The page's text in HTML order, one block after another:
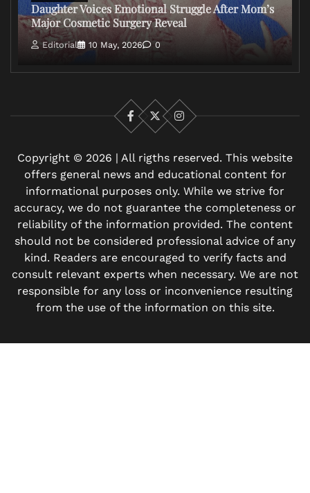
Daughter Voices Emotional Struggle After Mom’s
Major Cosmetic Surgery Reveal
Editorial 10 May, 2026 0
Facebook
X Instagram
Copyright © 2026 | All rigths reserved. This website
offers general news and educational content for
informational purposes only. While we strive for
accuracy, we do not guarantee the completeness or
reliability of the information provided. The content
should not be considered professional advice of any
kind. Readers are encouraged to verify facts and
consult relevant experts when necessary. We are not
responsible for any loss or inconvenience resulting
from the use of the information on this site.